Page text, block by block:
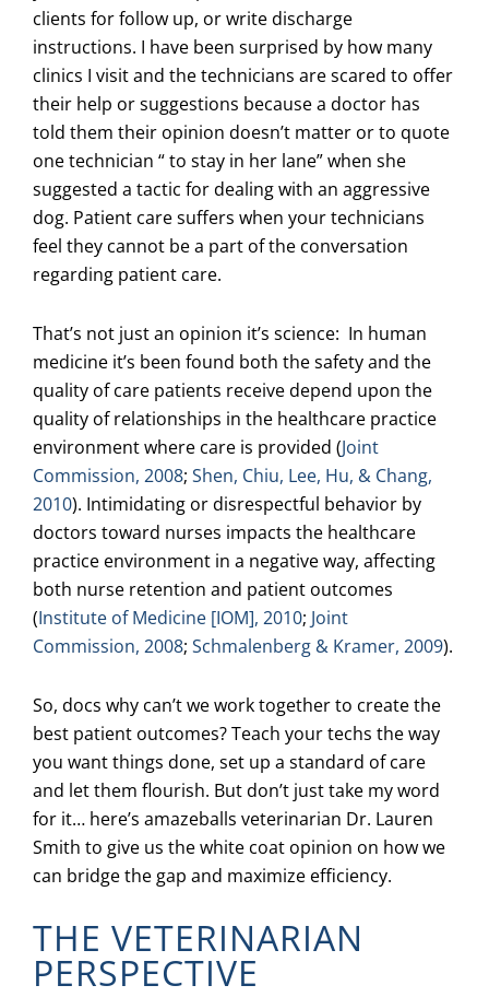
clients for follow up, or write discharge
instructions. I have been surprised by how many
clinics I visit and the technicians are scared to offer
their help or suggestions because a doctor has
told them their opinion doesn’t matter or to quote
one technician “ to stay in her lane” when she
suggested a tactic for dealing with an aggressive
dog. Patient care suffers when your technicians
feel they cannot be a part of the conversation
regarding patient care.
That’s not just an opinion it’s science: In human
medicine it’s been found both the safety and the
quality of care patients receive depend upon the
quality of relationships in the healthcare practice
environment where care is provided (Joint
Commission, 2008; Shen, Chiu, Lee, Hu, & Chang,
2010). Intimidating or disrespectful behavior by
doctors toward nurses impacts the healthcare
practice environment in a negative way, affecting
both nurse retention and patient outcomes
(Institute of Medicine [IOM], 2010; Joint
Commission, 2008; Schmalenberg & Kramer, 2009).
So, docs why can’t we work together to create the
best patient outcomes? Teach your techs the way
you want things done, set up a standard of care
and let them flourish. But don’t just take my word
for it… here’s amazeballs veterinarian Dr. Lauren
Smith to give us the white coat opinion on how we
can bridge the gap and maximize efficiency.
THE VETERINARIAN
PERSPECTIVE